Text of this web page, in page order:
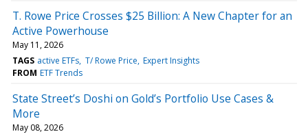
T. Rowe Price Crosses $25 Billion: A New Chapter for an
Active Powerhouse
May 11, 2026
TAGS active ETFs T/ Rowe Price Expert Insights
FROM ETF Trends
State Street’s Doshi on Gold’s Portfolio Use Cases &
More
May 08, 2026